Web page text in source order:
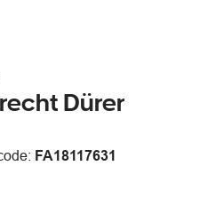
Dürer
FA18117631